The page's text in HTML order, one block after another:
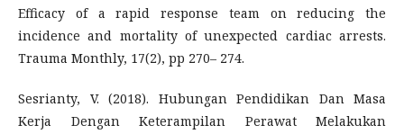
Efficacy of a rapid response team on reducing the
incidence and mortality of unexpected cardiac arrests.
Trauma Monthly, 17(2), pp 270– 274.
Sesrianty, V. (2018). Hubungan Pendidikan Dan Masa
Kerja Dengan Keterampilan Perawat Melakukan